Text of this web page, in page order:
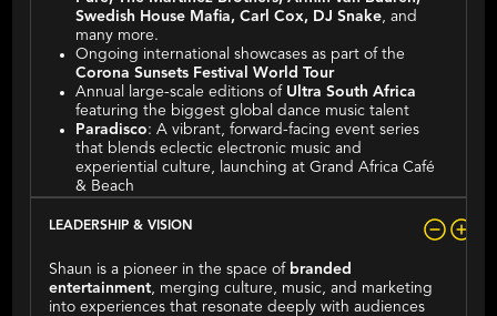
Swedish House Mafia, Carl Cox, DJ Snake, and
many more.
Ongoing international showcases as part of the
Corona Sunsets Festival World Tour
Annual large-scale editions of Ultra South Africa
featuring the biggest global dance music talent
Paradisco: A vibrant, forward-facing event series
that blends eclectic electronic music and
experiential culture, launching at Grand Africa Café
& Beach
LEADERSHIP & VISION
Shaun is a pioneer in the space of branded
entertainment, merging culture, music, and marketing
into experiences that resonate deeply with audiences